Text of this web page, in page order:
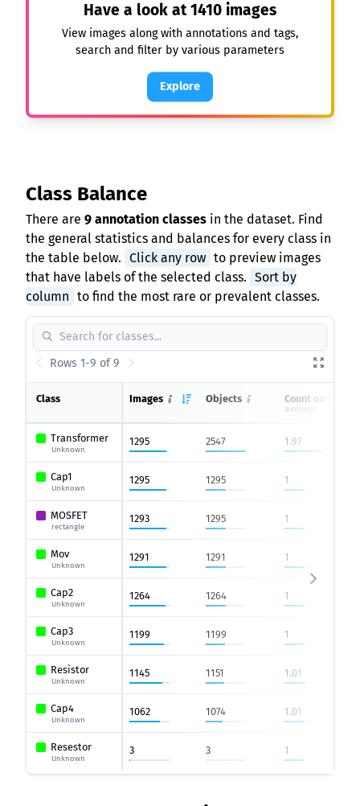
Have a look at1410 images
View images along with annotations and tags,
search and filter by various parameters
Explore
Class Balance
There are 9 annotation classes in the dataset. Find
the general statistics and balances for every class in
the table below. Click any row to preview images
that have labels of the selected class. Sort by
column to find the most rare or prevalent classes.
Rows 1-9 of 9
Class Images Objects Count on image
average
Transformer
Unknown
1295 2547 1.97
Cap1
Unknown
1295 1295 1
MOSFET
rectangle
1293 1295 1
Mov
Unknown
1291 1291 1
Cap2
Unknown
1264 1264 1
Cap3
Unknown
1199 1199 1
Resistor
Unknown
1145 1151 1.01
Cap4
Unknown
1062 1074 1.01
Resestor
Unknown
3 3 1